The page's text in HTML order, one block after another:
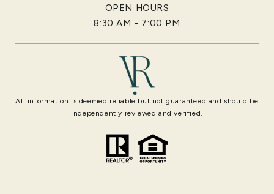
OPEN HOURS
8:30 AM - 7:00 PM
All information is deemed reliable but not guaranteed and should be
independently reviewed and verified.